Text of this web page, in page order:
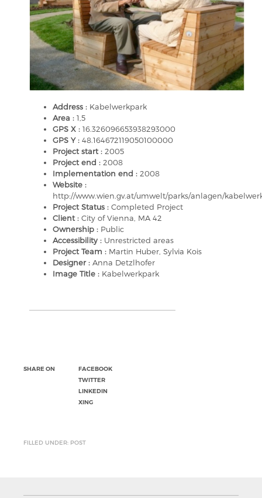
Address : Kabelwerkpark
Area : 1,5
GPS X : 16.326096653938293000
GPS Y : 48.164672119050100000
Project start : 2005
Project end : 2008
Implementation end : 2008
Website :
http://www.wien.gv.at/umwelt/parks/anlagen/
Project Status : Completed Project
Client : City of Vienna, MA 42
Ownership : Public
Accessibility : Unrestricted areas
Project Team : Martin Huber, Sylvia Kois
Designer : Anna Detzlhofer
Image Title : Kabelwerkpark
SHARE ON
FACEBOOK
TWITTER
LINKEDIN
XING
FILLED UNDER: POST